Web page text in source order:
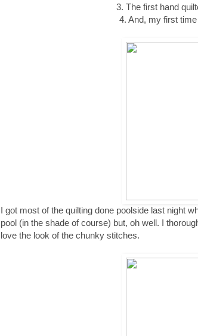
3. The first hand
4. And, my first
I got most of the quilting done poolside last night
pool (in the shade of course) but, oh well. I
love the look of the chunky stitches.